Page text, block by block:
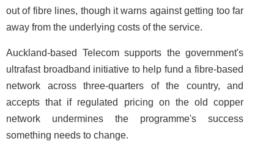
out of fibre lines, though it warns against getting too far
away from the underlying costs of the service.
Auckland-based Telecom supports the government's
ultrafast broadband initiative to help fund a fibre-based
network across three-quarters of the country, and
accepts that if regulated pricing on the old copper
network undermines the programme's success
something needs to change.